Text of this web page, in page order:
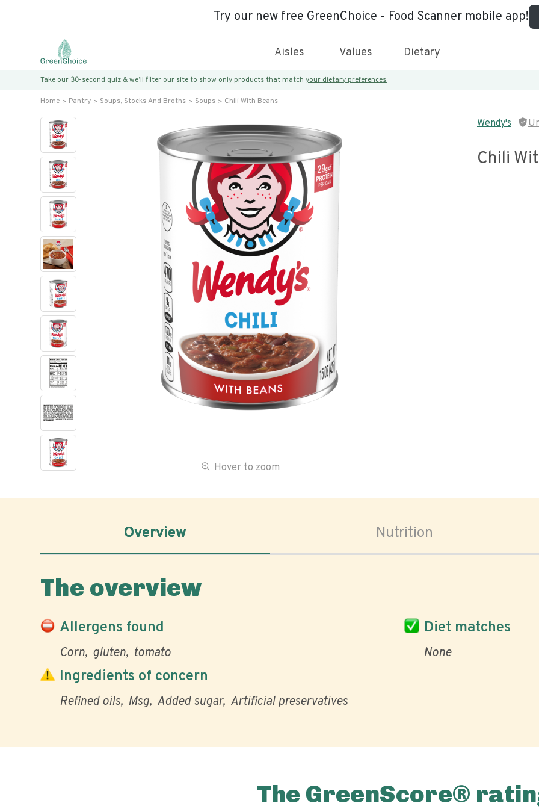
Try our new free GreenChoice - Food Scanner mobile app!
Aisles Values Dietary
Take our 30-second quiz & we’ll filter our site to show only products that match your dietary preferences.
Home Pantry Soups, Stocks And Broths Soups Chili With Beans
Hover to zoom
Wendy's
Chili
Overview Nutrition
The overview
Allergens found
Corn gluten tomato
Diet matches
None
Ingredients of concern
Refined oils Msg Added sugar Artificial preservatives
The GreenScore®